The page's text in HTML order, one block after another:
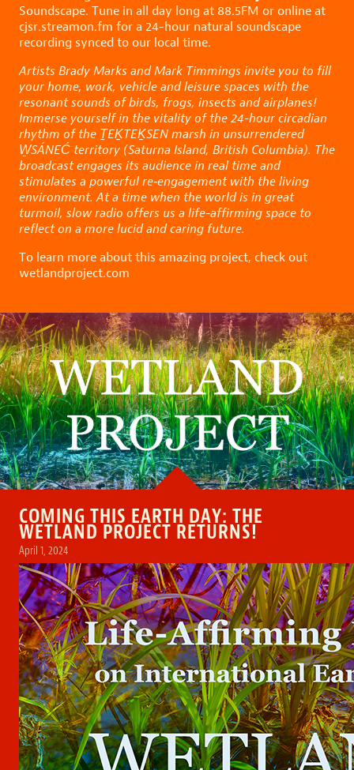
Soundscape. Tune in all day long at 88.5FM or online at
cjsr.streamon.fm for a 24-hour natural soundscape
recording synced to our local time.
Artists Brady Marks and Mark Timmings invite you to fill
your home, work, vehicle and leisure spaces with the
resonant sounds of birds, frogs, insects and airplanes!
Immerse yourself in the vitality of the 24-hour circadian
rhythm of the ṮEḴTEḴSEN marsh in unsurrendered
W̱SÁNEĆ territory (Saturna Island, British Columbia). The
broadcast engages its audience in real time and
stimulates a powerful re‑engagement with the living
environment. At a time when the world is in great
turmoil, slow radio offers us a life-affirming space to
reflect on a more lucid and caring future.
To learn more about this amazing project, check out
wetlandproject.com
COMING THIS EARTH DAY: THE
WETLAND PROJECT RETURNS!
April 1, 2024